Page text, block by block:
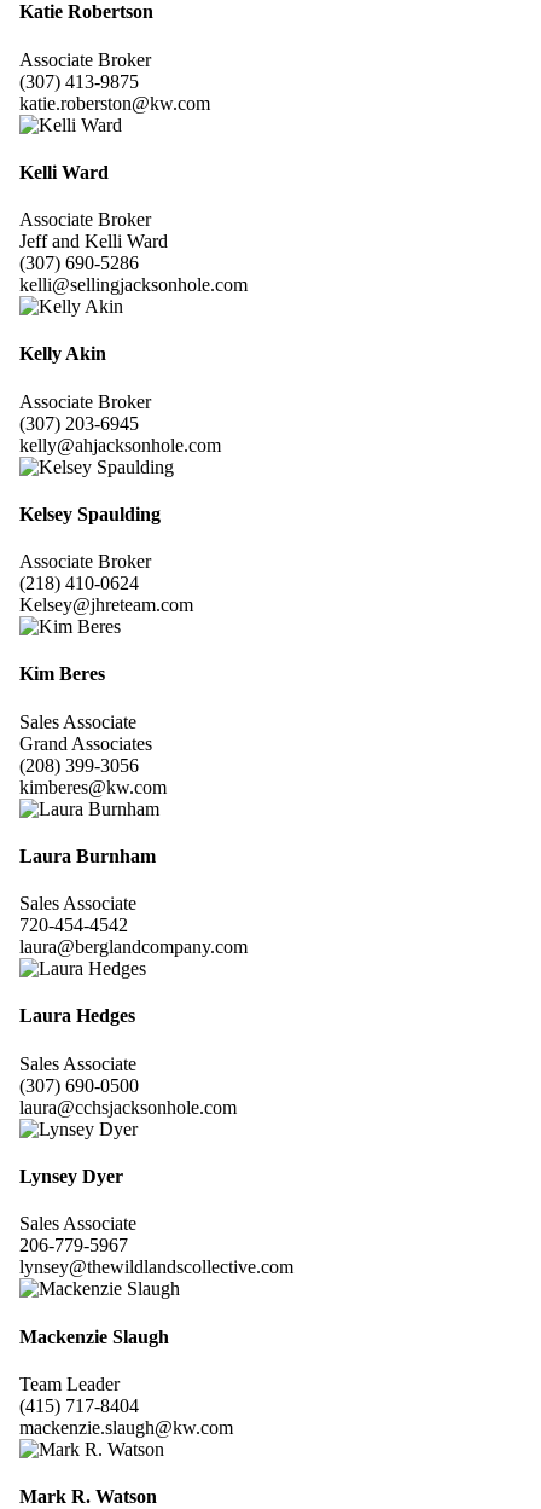
Katie Robertson
Associate Broker
(307) 413-9875
katie.roberston@kw.com
Kelli Ward
Associate Broker
Jeff and Kelli Ward
(307) 690-5286
kelli@sellingjacksonhole.com
Kelly Akin
Associate Broker
(307) 203-6945
kelly@ahjacksonhole.com
Kelsey Spaulding
Associate Broker
(218) 410-0624
Kelsey@jhreteam.com
Kim Beres
Sales Associate
Grand Associates
(208) 399-3056
kimberes@kw.com
Laura Burnham
Sales Associate
720-454-4542
laura@berglandcompany.com
Laura Hedges
Sales Associate
(307) 690-0500
laura@cchsjacksonhole.com
Lynsey Dyer
Sales Associate
206-779-5967
lynsey@thewildlandscollective.com
Mackenzie Slaugh
Team Leader
(415) 717-8404
mackenzie.slaugh@kw.com
Mark R. Watson